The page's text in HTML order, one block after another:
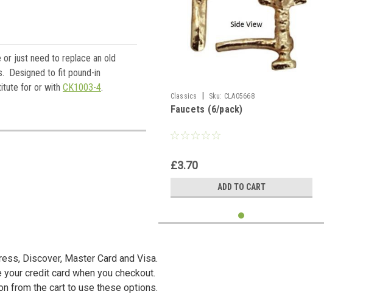
or just need to replace an old
Designed to fit pound-in
for or with CK1003-4.
Classics Sku: CLA05668
Faucets (6/pack)
£3.70
ADD TO CART
Discover, Master Card and Visa.
credit card when you checkout.
from the cart to use these options.